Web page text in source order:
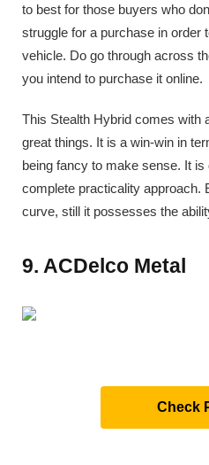
to best for those buyers who
struggle for a purchase in order
vehicle. Do go through across
you intend to purchase it online.
This Stealth Hybrid comes with
great things. It is a win-win in
being fancy to make sense. It
complete practicality approach.
curve, still it possesses the
9. ACDelco Metal
Check